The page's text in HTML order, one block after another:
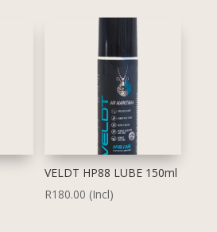
VELDT HP88 LUBE 150ml
R180.00 (Incl)